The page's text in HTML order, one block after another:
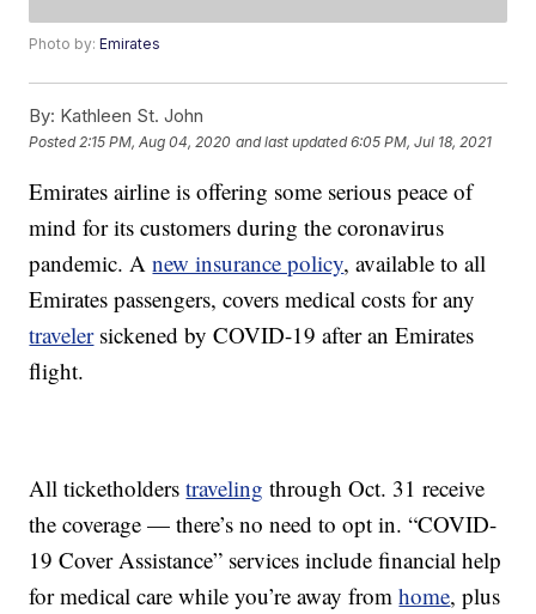
Photo by:Emirates
By: Kathleen St. John
Posted 2:15 PM, Aug 04, 2020 and last updated 6:05 PM, Jul 18, 2021
Emirates airline is offering some serious peace of
mind for its customers during the coronavirus
pandemic. Anew insurance policy, available to all
Emirates passengers, covers medical costs for any
travelersickened by COVID-19 after an Emirates
flight.
All ticketholderstraveling through Oct. 31 receive
the coverage — there’s no need to opt in. “COVID-
19 Cover Assistance” services include financial help
for medical care while you’re away fromhome, plus